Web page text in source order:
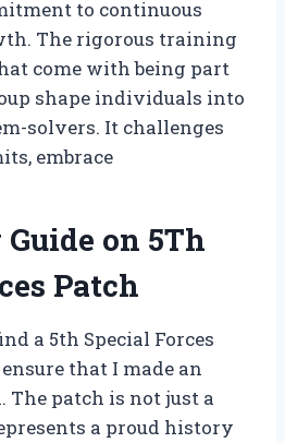
to continuous
The rigorous training
come with being part
shape individuals into
solvers. It challenges
embrace
on 5Th
Patch
a 5th Special Forces
that I made an
The patch is not just a
a proud history